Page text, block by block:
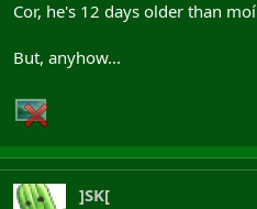
Cor, he's 12 days older than moí
But, anyhow...
]SK[